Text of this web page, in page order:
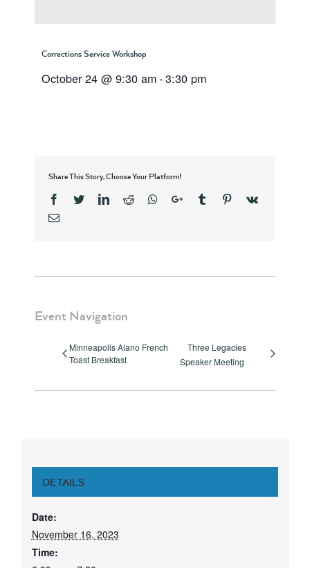
Corrections Service Workshop
October 24 @ 9:30 am-3:30 pm
Share This Story, Choose Your Platform!
Facebook
TwitterLinkedinReddit Whatsapp
Google+Tumblr Pinterest
Vk
Email
Event Navigation
Minneapolis Alano French
Toast Breakfast
Three Legacies
Speaker Meeting
DETAILS
Date:
November 16, 2023
Time: